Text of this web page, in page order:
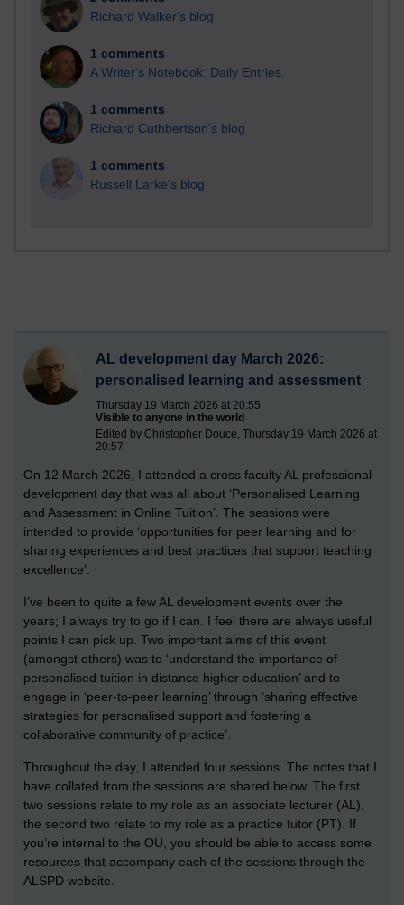
Richard Walker's blog
1 comments
A Writer's Notebook: Daily Entries.
1 comments
Richard Cuthbertson's blog
1 comments
Russell Larke's blog
AL development day March 2026:
personalised learning and assessment
Thursday 19 March 2026 at 20:55
Visible to anyone in the world
Edited by Christopher Douce, Thursday 19 March 2026 at
20:57
On 12 March 2026, I attended a cross faculty AL professional
development day that was all about ‘Personalised Learning
and Assessment in Online Tuition’. The sessions were
intended to provide ‘opportunities for peer learning and for
sharing experiences and best practices that support teaching
excellence’.
I’ve been to quite a few AL development events over the
years; I always try to go if I can. I feel there are always useful
points I can pick up. Two important aims of this event
(amongst others) was to ‘understand the importance of
personalised tuition in distance higher education’ and to
engage in ‘peer-to-peer learning’ through ‘sharing effective
strategies for personalised support and fostering a
collaborative community of practice’.
Throughout the day, I attended four sessions. The notes that I
have collated from the sessions are shared below. The first
two sessions relate to my role as an associate lecturer (AL),
the second two relate to my role as a practice tutor (PT). If
you’re internal to the OU, you should be able to access some
resources that accompany each of the sessions through the
ALSPD website.